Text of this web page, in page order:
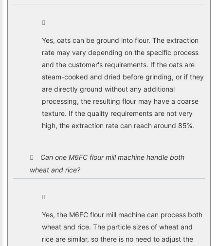
Yes, oats can be ground into flour. The extraction
rate may vary depending on the specific process
and the customer's requirements. If the oats are
steam-cooked and dried before grinding, or if they
are directly ground without any additional
processing, the resulting flour may have a coarse
texture. If the quality requirements are not very
high, the extraction rate can reach around 85%.
Can one M6FC flour mill machine handle both
wheat and rice?
Yes, the M6FC flour mill machine can process both
wheat and rice. The particle sizes of wheat and
rice are similar, so there is no need to adjust the